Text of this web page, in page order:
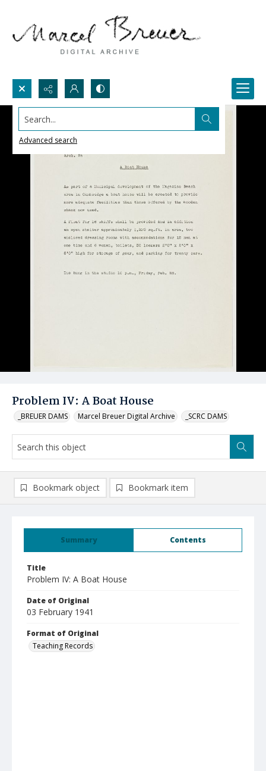
Search...
Advanced search
Problem IV: A Boat House
_BREUER DAMS Marcel Breuer Digital Archive _SCRC DAMS
Summary Contents
Title
Problem IV: A Boat House
Date of Original
03 February 1941
Format of Original
Teaching Records
Bookmark object Bookmark item